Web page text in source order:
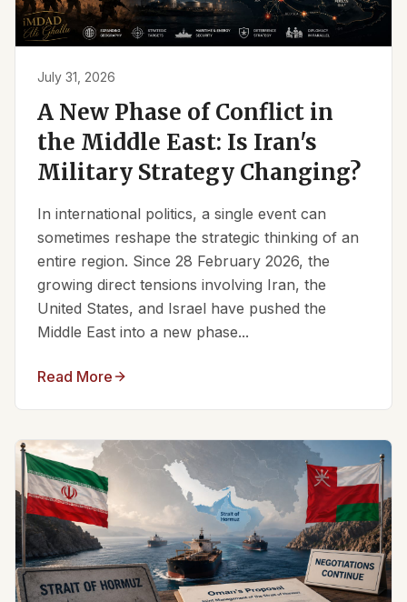
July 31, 2026
A New Phase of Conflict in
the Middle East: Is Iran's
Military Strategy Changing?
In international politics, a single event can
sometimes reshape the strategic thinking of an
entire region. Since 28 February 2026, the
growing direct tensions involving Iran, the
United States, and Israel have pushed the
Middle East into a new phase...
Read More